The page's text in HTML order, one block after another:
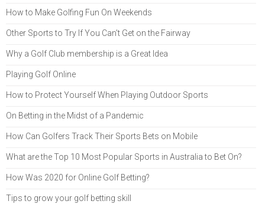
How to Make Golfing Fun On Weekends
Other Sports to Try If You Can't Get on the Fairway
Why a Golf Club membership is a Great Idea
Playing Golf Online
How to Protect Yourself When Playing Outdoor Sports
On Betting in the Midst of a Pandemic
How Can Golfers Track Their Sports Bets on Mobile
What are the Top 10 Most Popular Sports in Australia to Bet On?
How Was 2020 for Online Golf Betting?
Tips to grow your golf betting skill